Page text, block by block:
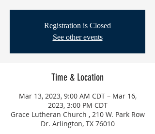
Registration is Closed
See other events
Time & Location
Mar 13, 2023, 9:00 AM CDT – Mar 16,
2023, 3:00 PM CDT
Grace Lutheran Church , 210 W. Park Row
Dr. Arlington, TX 76010